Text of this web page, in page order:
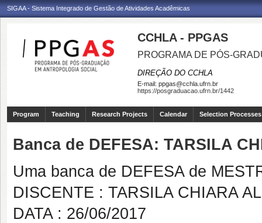
SIGAA - Sistema Integrado de Gestão de Atividades Acadêmicas
CCHLA - PPGAS
PROGRAMA DE PÓS-
DIREÇÃO DO CCHLA
E-mail: ppgas@cchla.ufrn.br
https://posgraduacao.ufrn.br/1442
Program Teaching Research Projects Calendar Selection Processes
Banca de DEFESA: TARSILA
Uma banca de DEFESA de
DISCENTE : TARSILA CHIARA
DATA : 26/06/2017